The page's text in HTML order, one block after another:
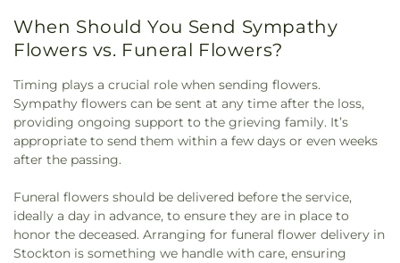
When Should You Send Sympathy
Flowers vs. Funeral Flowers?
Timing plays a crucial role when sending flowers.
Sympathy flowers can be sent at any time after the loss,
providing ongoing support to the grieving family. It’s
appropriate to send them within a few days or even weeks
after the passing.
Funeral flowers should be delivered before the service,
ideally a day in advance, to ensure they are in place to
honor the deceased. Arranging for funeral flower delivery in
Stockton is something we handle with care, ensuring